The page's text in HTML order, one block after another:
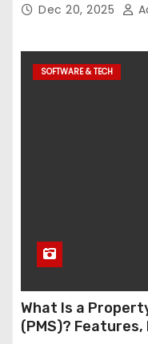
Dec 20, 2025
SOFTWARE & TECH
What Is a
(PMS)?